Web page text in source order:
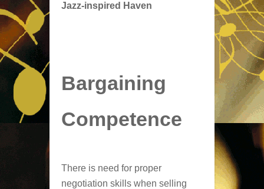
Jazz-inspired Haven
Bargaining
Competence
There is need for proper
negotiation skills when selling